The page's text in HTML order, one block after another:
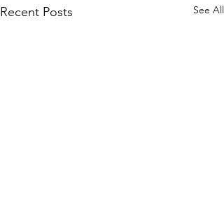
Recent Posts See All